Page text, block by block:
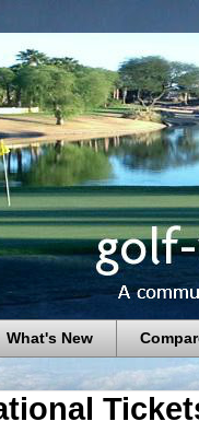
What's New